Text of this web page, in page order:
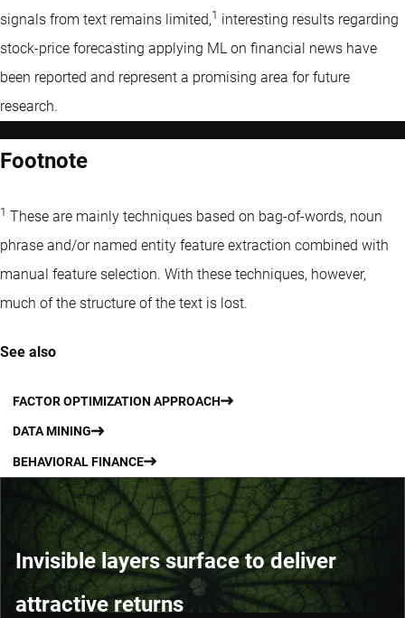
signals from text remains limited,1 interesting results regarding
stock-price forecasting applying ML on financial news have
been reported and represent a promising area for future
research.
Footnote
1 These are mainly techniques based on bag-of-words, noun
phrase and/or named entity feature extraction combined with
manual feature selection. With these techniques, however,
much of the structure of the text is lost.
See also
FACTOR OPTIMIZATION APPROACH
DATA MINING
BEHAVIORAL FINANCE
Invisible layers surface to deliver
attractive returns